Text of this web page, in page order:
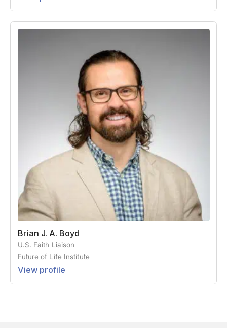
Brian J. A. Boyd
U.S. Faith Liaison
Future of Life Institute
View profile